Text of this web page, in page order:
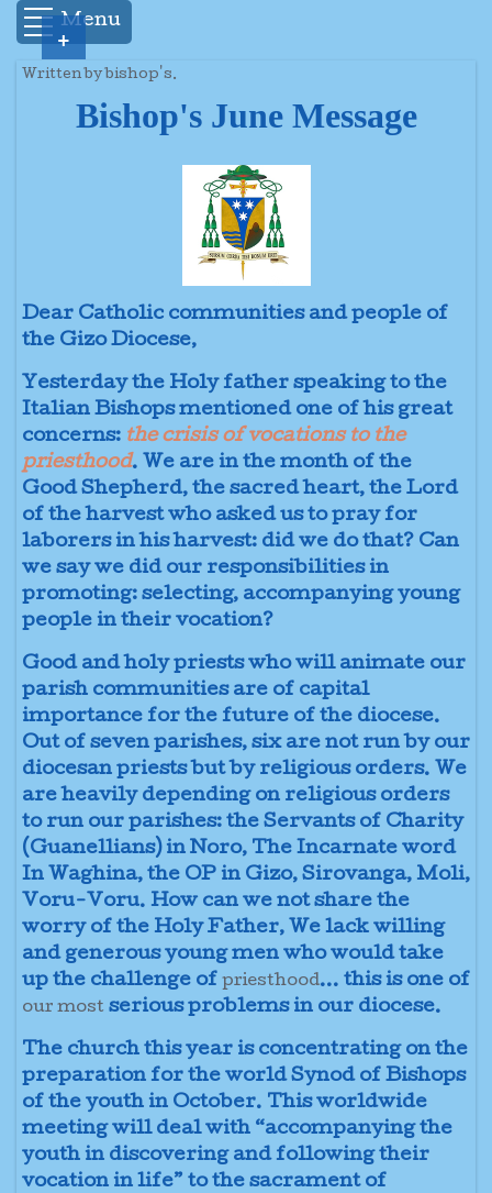
Menu
Written by bishop's.
Bishop's June Message
Dear Catholic communities and people of
the Gizo Diocese,
Yesterday the Holy father speaking to the
Italian Bishops mentioned one of his great
concerns: the crisis of vocations to the
priesthood. We are in the month of the
Good Shepherd, the sacred heart, the Lord
of the harvest who asked us to pray for
laborers in his harvest: did we do that? Can
we say we did our responsibilities in
promoting: selecting, accompanying young
people in their vocation?
Good and holy priests who will animate our
parish communities are of capital
importance for the future of the diocese.
Out of seven parishes, six are not run by our
diocesan priests but by religious orders. We
are heavily depending on religious orders
to run our parishes: the Servants of Charity
(Guanellians) in Noro, The Incarnate word
In Waghina, the OP in Gizo, Sirovanga, Moli,
Voru-Voru. How can we not share the
worry of the Holy Father, We lack willing
and generous young men who would take
up the challenge of priesthood... this is one of
our most serious problems in our diocese.
The church this year is concentrating on the
preparation for the world Synod of Bishops
of the youth in October. This worldwide
meeting will deal with “accompanying the
youth in discovering and following their
vocation in life” to the sacrament of
+